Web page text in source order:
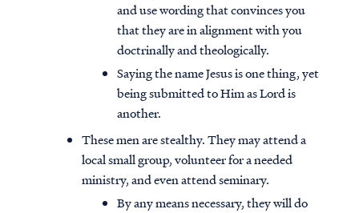
and use wording that convinces you
that they are in alignment with you
doctrinally and theologically.
Saying the name Jesus is one thing, yet
being submitted to Him as Lord is
another.
These men are stealthy. They may attend a
local small group, volunteer for a needed
ministry, and even attend seminary.
By any means necessary, they will do